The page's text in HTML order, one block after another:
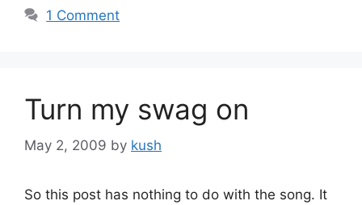
1 Comment
Turn my swag on
May 2, 2009 by kush
So this post has nothing to do with the song. It